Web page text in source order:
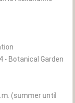
- Botanical Garden
(summer until